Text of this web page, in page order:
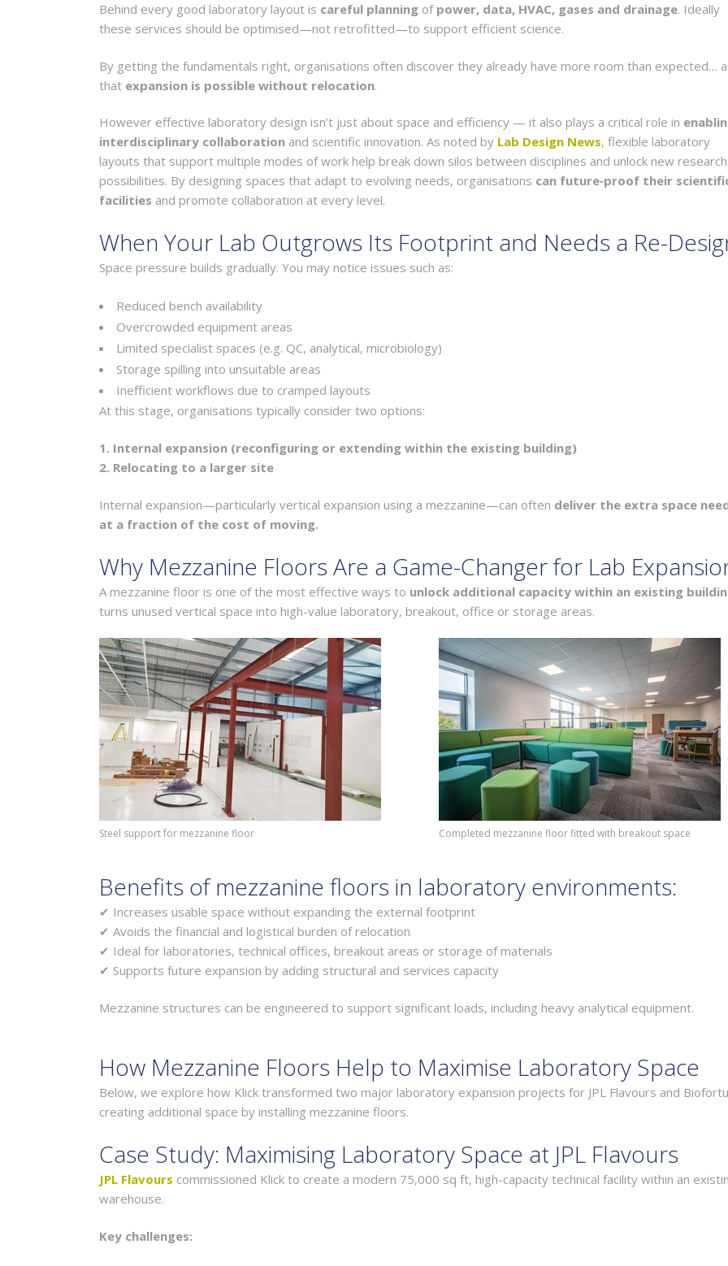
Behind every good laboratory layout is careful planning of power, data, HVAC, gases and drainage. Ideally
these services should be optimised—not retrofitted—to support efficient science.
By getting the fundamentals right, organisations often discover they already have more room than expected…
that expansion is possible without relocation.
However effective laboratory design isn’t just about space and efficiency — it also plays a critical role in
interdisciplinary collaboration and scientific innovation. As noted by Lab Design News, flexible laboratory
layouts that support multiple modes of work help break down silos between disciplines and unlock new research
possibilities. By designing spaces that adapt to evolving needs, organisations can future‑proof their
facilities and promote collaboration at every level.
When Your Lab Outgrows Its Footprint and Needs a Re-
Space pressure builds gradually. You may notice issues such as:
Reduced bench availability
Overcrowded equipment areas
Limited specialist spaces (e.g. QC, analytical, microbiology)
Storage spilling into unsuitable areas
Inefficient workflows due to cramped layouts
At this stage, organisations typically consider two options:
1. Internal expansion (reconfiguring or extending within the existing building)
2. Relocating to a larger site
Internal expansion—particularly vertical expansion using a mezzanine—can often deliver the extra space
at a fraction of the cost of moving.
Why Mezzanine Floors Are a Game-Changer for Lab
A mezzanine floor is one of the most effective ways to unlock additional capacity within an existing
turns unused vertical space into high-value laboratory, breakout, office or storage areas.
Steel support for mezzanine floor Completed mezzanine floor fitted with breakout space
Benefits of mezzanine floors in laboratory environments:
✔ Increases usable space without expanding the external footprint
✔ Avoids the financial and logistical burden of relocation
✔ Ideal for laboratories, technical offices, breakout areas or storage of materials
✔ Supports future expansion by adding structural and services capacity
Mezzanine structures can be engineered to support significant loads, including heavy analytical equipment.
How Mezzanine Floors Help to Maximise Laboratory Space
Below, we explore how Klick transformed two major laboratory expansion projects for JPL Flavours and
creating additional space by installing mezzanine floors.
Case Study: Maximising Laboratory Space at JPL Flavours
JPL Flavours commissioned Klick to create a modern 75,000 sq ft, high-capacity technical facility within an
warehouse.
Key challenges: